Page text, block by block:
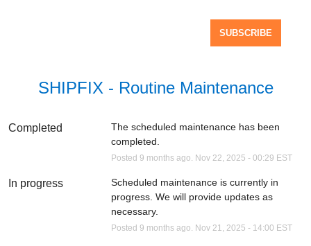
SUBSCRIBE
SHIPFIX - Routine Maintenance
Completed
The scheduled maintenance has been
completed.
Posted9 months ago. Nov22,2025 -00:29 EST
In progress
Scheduled maintenance is currently in
progress. We will provide updates as
necessary.
Posted9 months ago. Nov21,2025 - 14:00 EST